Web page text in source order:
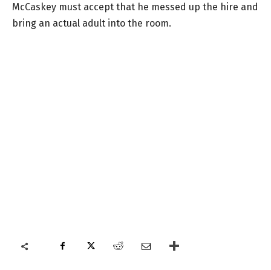
McCaskey must accept that he messed up the hire and
bring an actual adult into the room.